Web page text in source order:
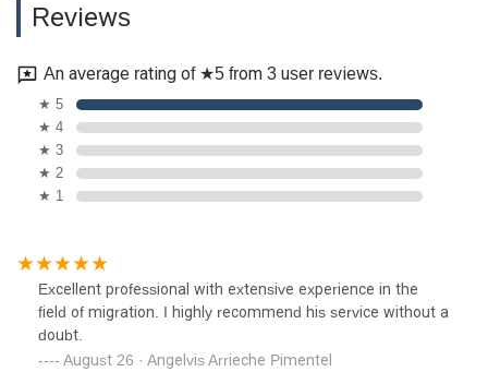
Reviews
An average rating of ★5 from 3 user reviews.
★ 5
★ 4
★ 3
★ 2
★ 1
Excellent professional with extensive experience in the
field of migration. I highly recommend his service without a
doubt.
August 26 · Angelvis Arrieche Pimentel